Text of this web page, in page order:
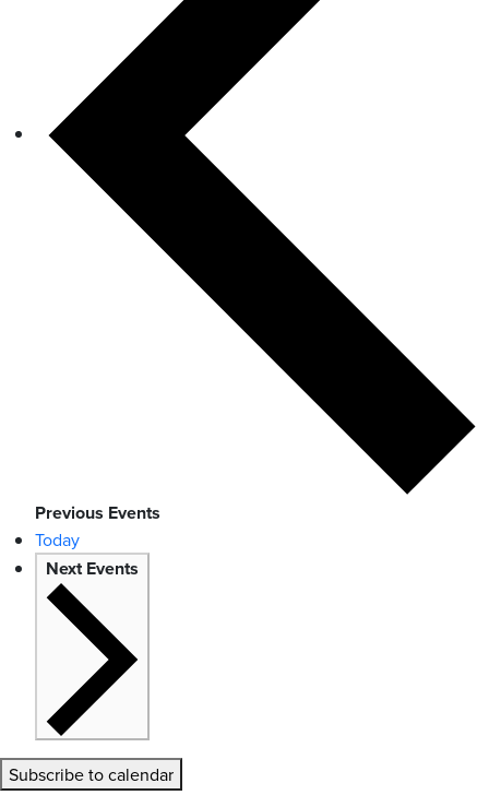
Previous Events
Today
NextEvents
Subscribe to calendar